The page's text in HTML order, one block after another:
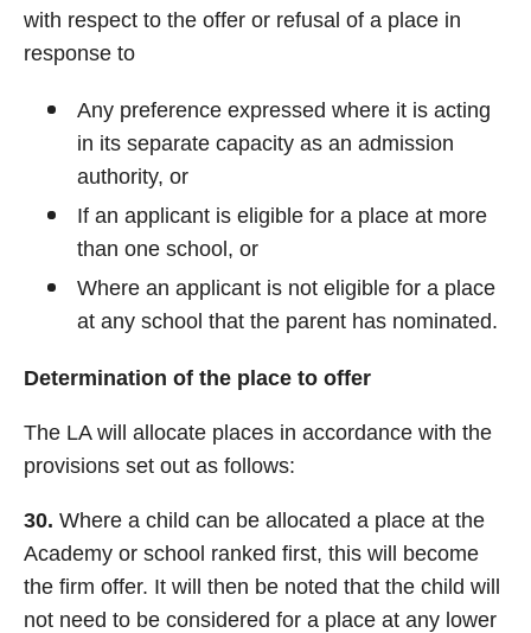
with respect to the offer or refusal of a place in
response to
Any preference expressed where it is acting
in its separate capacity as an admission
authority, or
If an applicant is eligible for a place at more
than one school, or
Where an applicant is not eligible for a place
at any school that the parent has nominated.
Determination of the place to offer
The LA will allocate places in accordance with the
provisions set out as follows:
30. Where a child can be allocated a place at the
Academy or school ranked first, this will become
the firm offer. It will then be noted that the child will
not need to be considered for a place at any lower